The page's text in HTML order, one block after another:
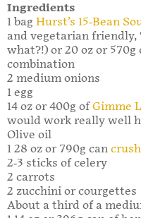
Ingredients
1 bag Hurst’s 15-Bean
and vegetarian friendly,
what?!) or 20 oz or
combination
2 medium onions
1 egg
14 oz or 400g ofGimme
would work really well
Olive oil
1 28 oz or 790g can
2-3 sticks of celery
2 carrots
2 zucchini or courgettes
About a third of a